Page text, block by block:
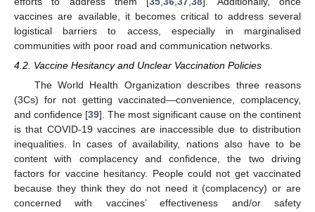
vaccines are available, it becomes critical to address several
logistical barriers to access, especially in marginalised
communities with poor road and communication networks.
4.2. Vaccine Hesitancy and Unclear Vaccination Policies
The World Health Organization describes three reasons
(3Cs) for not getting vaccinated—convenience, complacency,
and confidence [39]. The most significant cause on the continent
is that COVID-19 vaccines are inaccessible due to distribution
inequalities. In cases of availability, nations also have to be
content with complacency and confidence, the two driving
factors for vaccine hesitancy. People could not get vaccinated
because they think they do not need it (complacency) or are
concerned with vaccines’ effectiveness and/or safety